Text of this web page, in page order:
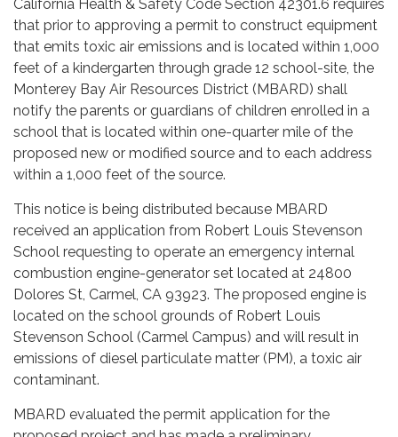
California Health & Safety Code Section 42301.6 requires
that prior to approving a permit to construct equipment
that emits toxic air emissions and is located within 1,000
feet of a kindergarten through grade 12 school-site, the
Monterey Bay Air Resources District (MBARD) shall
notify the parents or guardians of children enrolled in a
school that is located within one-quarter mile of the
proposed new or modified source and to each address
within a 1,000 feet of the source.
This notice is being distributed because MBARD
received an application from Robert Louis Stevenson
School requesting to operate an emergency internal
combustion engine-generator set located at 24800
Dolores St, Carmel, CA 93923. The proposed engine is
located on the school grounds of Robert Louis
Stevenson School (Carmel Campus) and will result in
emissions of diesel particulate matter (PM), a toxic air
contaminant.
MBARD evaluated the permit application for the